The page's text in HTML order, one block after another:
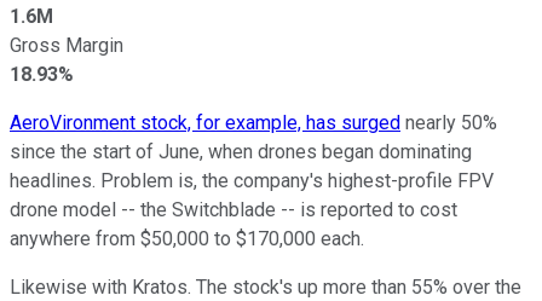
1.6M
Gross Margin
18.93%
AeroVironment stock, for example, has surged nearly 50%
since the start of June, when drones began dominating
headlines. Problem is, the company's highest-profile FPV
drone model -- the Switchblade -- is reported to cost
anywhere from $50,000 to $170,000 each.
Likewise with Kratos. The stock's up more than 55% over the